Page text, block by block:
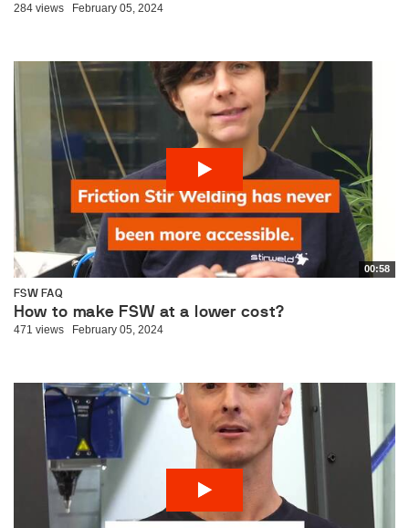
284 views February 05, 2024
00:58
FSW FAQ
How to make FSW at a lower cost?
471 views February 05, 2024